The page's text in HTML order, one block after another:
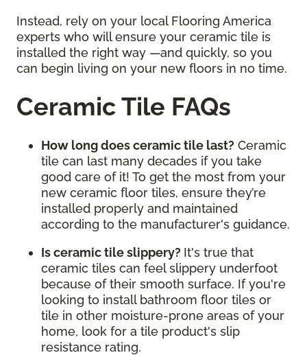
Instead, rely on your local Flooring America
experts who will ensure your ceramic tile is
installed the right way —and quickly, so you
can begin living on your new floors in no time.
Ceramic Tile FAQs
How long does ceramic tile last? Ceramic
tile can last many decades if you take
good care of it! To get the most from your
new ceramic floor tiles, ensure they’re
installed properly and maintained
according to the manufacturer's guidance.
Is ceramic tile slippery? It's true that
ceramic tiles can feel slippery underfoot
because of their smooth surface. If you're
looking to install bathroom floor tiles or
tile in other moisture-prone areas of your
home, look for a tile product's slip
resistance rating.